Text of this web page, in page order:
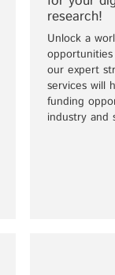
research!
Unlock a
our expert
services will
funding
industry and